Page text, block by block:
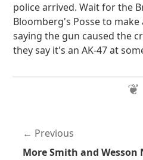
police arrived. Wait for the
Bloomberg's Posse to
saying the gun caused the
they say it's an AK-47 at
Previous